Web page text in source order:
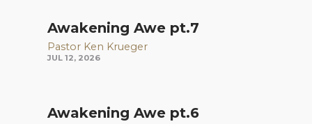
Awakening Awe pt.7
Pastor Ken Krueger
JUL 12, 2026
Awakening Awe pt.6